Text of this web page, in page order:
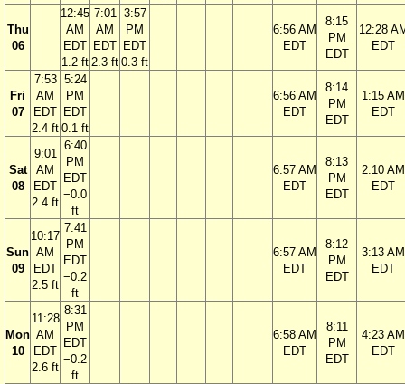
Thu
06
12:45
AM
EDT
1.2 ft
7:01
AM
EDT
2.3 ft
3:57
PM
EDT
0.3 ft
6:56 AM
EDT
8:15
PM
EDT
12:28
EDT
Fri
07
7:53
AM
EDT
2.4 ft
5:24
PM
EDT
0.1 ft
6:56 AM
EDT
8:14
PM
EDT
1:15 AM
EDT
Sat
08
9:01
AM
EDT
2.4 ft
6:40
PM
EDT
−0.0
ft
6:57 AM
EDT
8:13
PM
EDT
2:10 AM
EDT
Sun
09
10:17
AM
EDT
2.5 ft
7:41
PM
EDT
−0.2
ft
6:57 AM
EDT
8:12
PM
EDT
3:13 AM
EDT
Mon
10
11:28
AM
EDT
2.6 ft
8:31
PM
EDT
−0.2
ft
6:58 AM
EDT
8:11
PM
EDT
4:23 AM
EDT